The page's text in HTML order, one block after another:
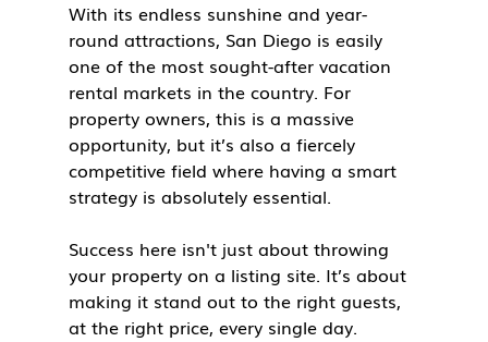
With its endless sunshine and year-
round attractions, San Diego is easily
one of the most sought-after vacation
rental markets in the country. For
property owners, this is a massive
opportunity, but it’s also a fiercely
competitive field where having a smart
strategy is absolutely essential.
Success here isn't just about throwing
your property on a listing site. It’s about
making it stand out to the right guests,
at the right price, every single day.